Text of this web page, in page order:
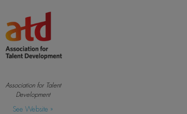
Association for Talent
Development
See Website »